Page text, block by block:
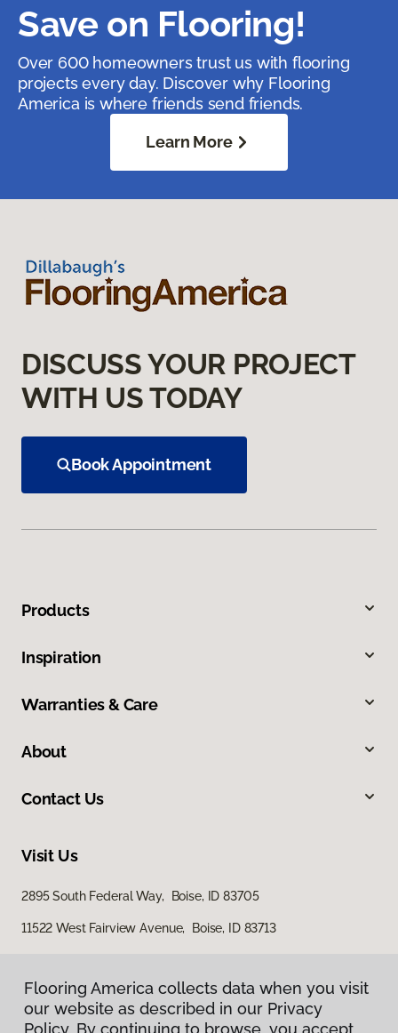
Save on Flooring!
Over 600 homeowners trust us with flooring
projects every day. Discover why Flooring
America is where friends send friends.
Learn More
DISCUSS YOUR PROJECT
WITH US TODAY
Book Appointment
Products
Inspiration
Warranties & Care
About
Contact Us
Visit Us
2895 South Federal Way, Boise, ID 83705
11522 West Fairview Avenue, Boise, ID 83713
Flooring America collects data when you visit
our website as described in our Privacy
Policy. By continuing to browse, you accept